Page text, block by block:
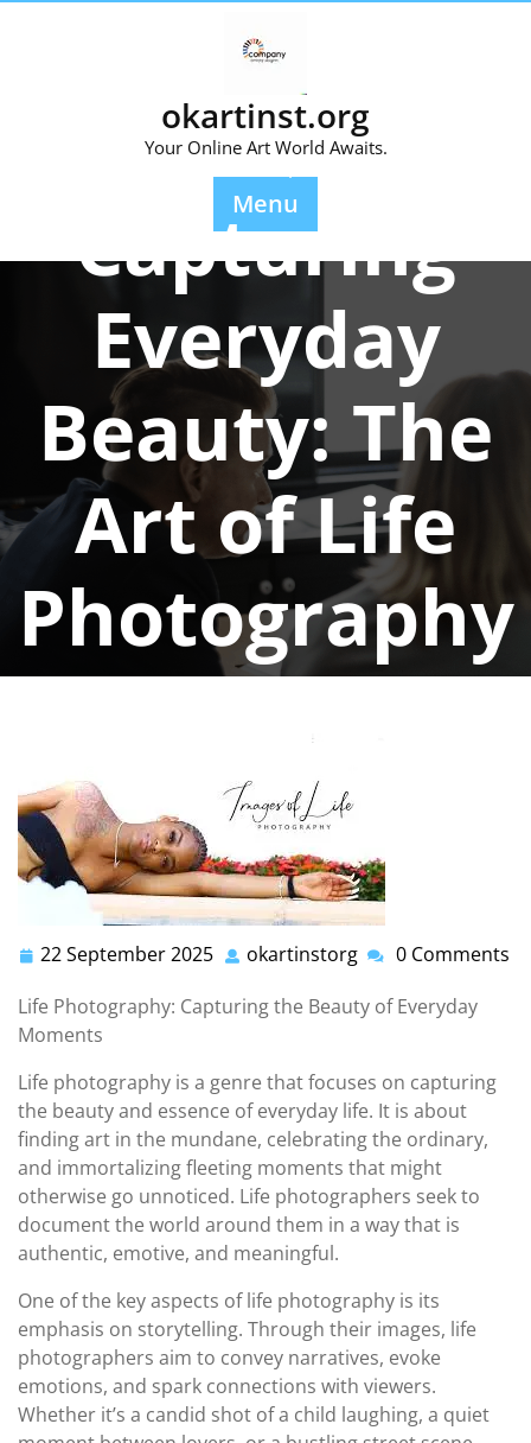
okartinst.org
Your Online Art World Awaits.
Menu
Capturing
Everyday
Beauty: The
Art of Life
Photography
photography life
22 September 2025 22
2025
okartinstorg okartinstorg
0 Comments
Life Photography: Capturing the Beauty of Everyday
Moments
Life photography is a genre that focuses on capturing
the beauty and essence of everyday life. It is about
finding art in the mundane, celebrating the ordinary,
and immortalizing fleeting moments that might
otherwise go unnoticed. Life photographers seek to
document the world around them in a way that is
authentic, emotive, and meaningful.
One of the key aspects of life photography is its
emphasis on storytelling. Through their images, life
photographers aim to convey narratives, evoke
emotions, and spark connections with viewers.
Whether it’s a candid shot of a child laughing, a quiet